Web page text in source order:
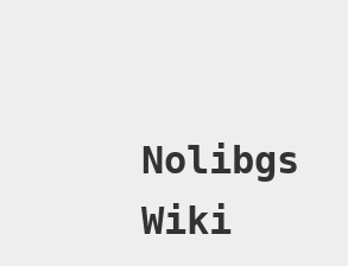
Nolibgs
Wiki